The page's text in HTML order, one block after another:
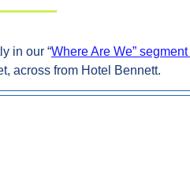
in our “Where Are We” segment
across from Hotel Bennett.